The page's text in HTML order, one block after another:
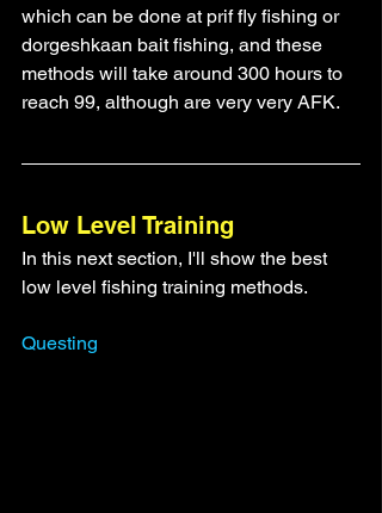
which can be done at prif fly fishing or
dorgeshkaan bait fishing, and these
methods will take around 300 hours to
reach 99, although are very very AFK.
Low Level Training
In this next section, I'll show the best
low level fishing training methods.
Questing